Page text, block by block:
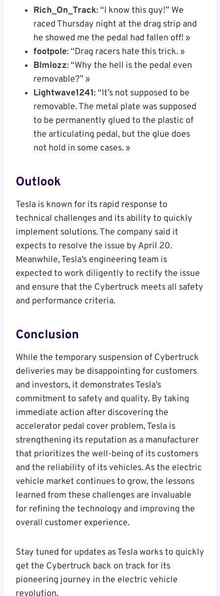
Rich_On_Track: “I know this guy!” We
raced Thursday night at the drag strip and
he showed me the pedal had fallen off! »
footpole: “Drag racers hate this trick. »
Blmlozz: “Why the hell is the pedal even
removable?” »
Lightwave1241: “It’s not supposed to be
removable. The metal plate was supposed
to be permanently glued to the plastic of
the articulating pedal, but the glue does
not hold in some cases. »
Outlook
Tesla is known for its rapid response to
technical challenges and its ability to quickly
implement solutions. The company said it
expects to resolve the issue by April 20.
Meanwhile, Tesla’s engineering team is
expected to work diligently to rectify the issue
and ensure that the Cybertruck meets all safety
and performance criteria.
Conclusion
While the temporary suspension of Cybertruck
deliveries may be disappointing for customers
and investors, it demonstrates Tesla’s
commitment to safety and quality. By taking
immediate action after discovering the
accelerator pedal cover problem, Tesla is
strengthening its reputation as a manufacturer
that prioritizes the well-being of its customers
and the reliability of its vehicles. As the electric
vehicle market continues to grow, the lessons
learned from these challenges are invaluable
for refining the technology and improving the
overall customer experience.
Stay tuned for updates as Tesla works to quickly
get the Cybertruck back on track for its
pioneering journey in the electric vehicle
revolution.